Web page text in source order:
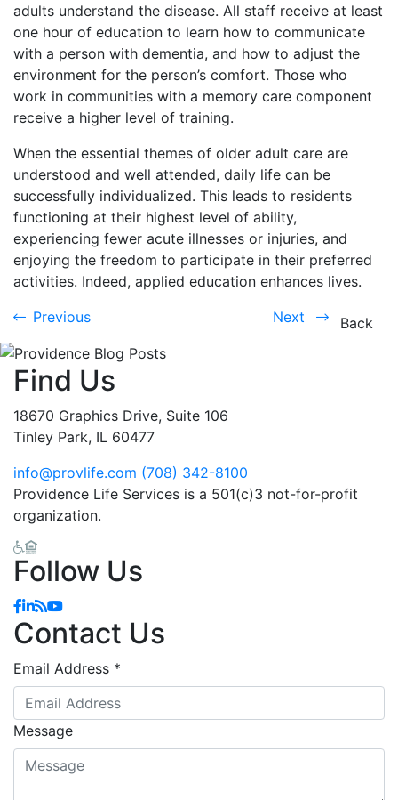
adults understand the disease. All staff receive at least
one hour of education to learn how to communicate
with a person with dementia, and how to adjust the
environment for the person’s comfort. Those who
work in communities with a memory care component
receive a higher level of training.
When the essential themes of older adult care are
understood and well attended, daily life can be
successfully individualized. This leads to residents
functioning at their highest level of ability,
experiencing fewer acute illnesses or injuries, and
enjoying the freedom to participate in their preferred
activities. Indeed, applied education enhances lives.
Previous Next Back
Find Us
18670 Graphics Drive, Suite 106
Tinley Park, IL 60477
info@provlife.com (708) 342-8100
Providence Life Services is a 501(c)3 not-for-profit
organization.
Follow Us
Facebook
Linkedin
Blog
YouTube
Contact Us
Email Address *
Message